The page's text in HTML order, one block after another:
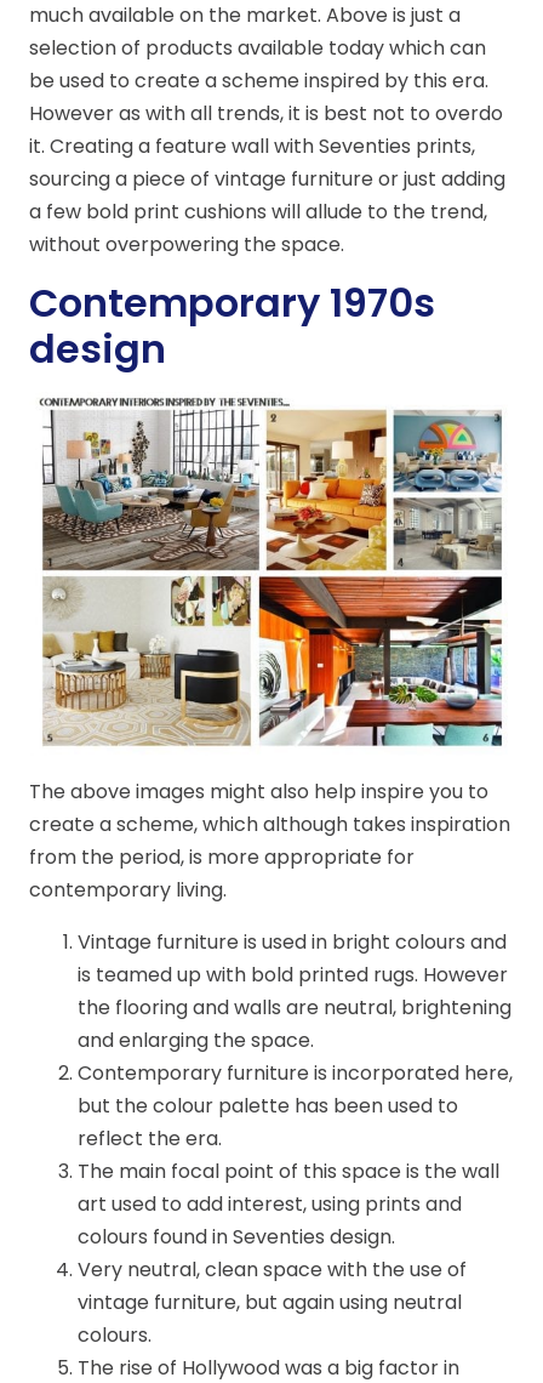
much available on the market. Above is just a
selection of products available today which can
be used to create a scheme inspired by this era.
However as with all trends, it is best not to overdo
it. Creating a feature wall with Seventies prints,
sourcing a piece of vintage furniture or just adding
a few bold print cushions will allude to the trend,
without overpowering the space.
Contemporary 1970s
design
The above images might also help inspire you to
create a scheme, which although takes inspiration
from the period, is more appropriate for
contemporary living.
Vintage furniture is used in bright colours and
is teamed up with bold printed rugs. However
the flooring and walls are neutral, brightening
and enlarging the space.
Contemporary furniture is incorporated here,
but the colour palette has been used to
reflect the era.
The main focal point of this space is the wall
art used to add interest, using prints and
colours found in Seventies design.
Very neutral, clean space with the use of
vintage furniture, but again using neutral
colours.
The rise of Hollywood was a big factor in